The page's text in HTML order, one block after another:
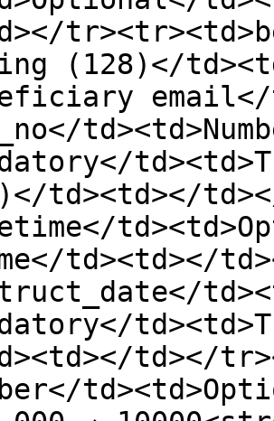
(128)</
td><td></
td><td></
td></